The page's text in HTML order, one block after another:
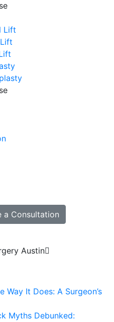
Lift
a Consultation
Austin
Way It Does: A Surgeon’s
Myths Debunked: